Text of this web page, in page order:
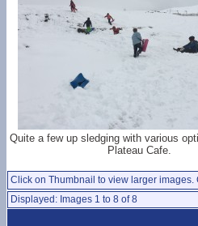
Quite a few up sledging with various
Plateau Cafe.
Click on Thumbnail to view larger images.
Displayed: Images 1 to 8 of 8